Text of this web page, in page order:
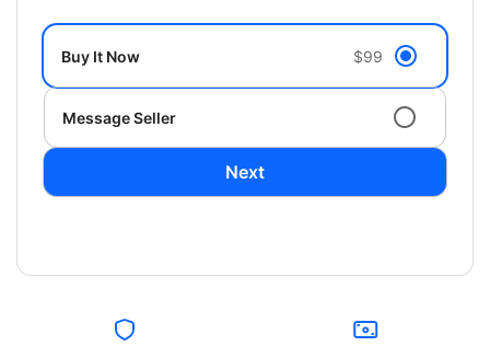
Buy It Now $99
Message Seller
Next